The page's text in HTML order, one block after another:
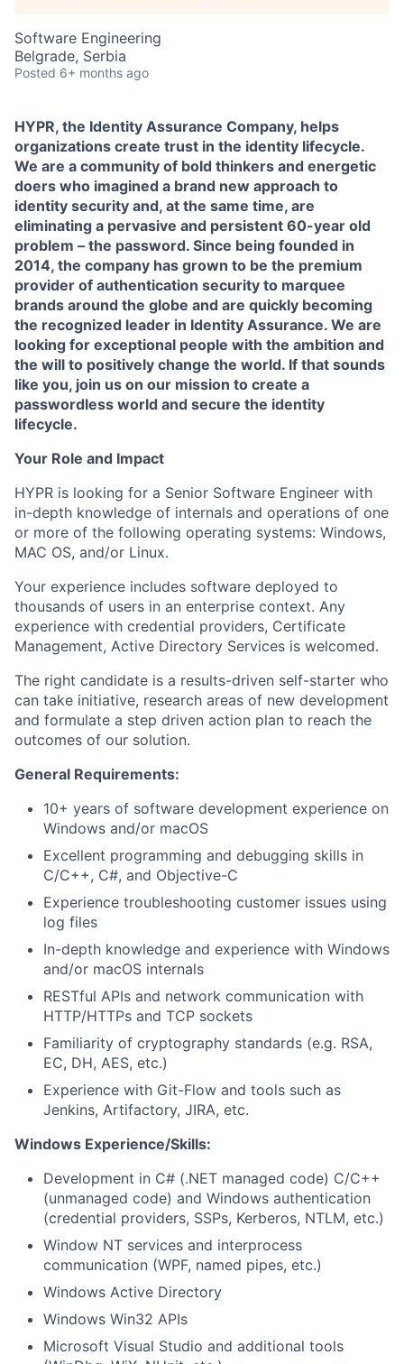
Software Engineering
Belgrade, Serbia
Posted 6+ months ago
HYPR, the Identity Assurance Company, helps
organizations create trust in the identity lifecycle.
We are a community of bold thinkers and energetic
doers who imagined a brand new approach to
identity security and, at the same time, are
eliminating a pervasive and persistent 60-year old
problem – the password. Since being founded in
2014, the company has grown to be the premium
provider of authentication security to marquee
brands around the globe and are quickly becoming
the recognized leader in Identity Assurance. We are
looking for exceptional people with the ambition and
the will to positively change the world. If that sounds
like you, join us on our mission to create a
passwordless world and secure the identity
lifecycle.
Your Role and Impact
HYPR is looking for a Senior Software Engineer with
in-depth knowledge of internals and operations of one
or more of the following operating systems: Windows,
MAC OS, and/or Linux.
Your experience includes software deployed to
thousands of users in an enterprise context. Any
experience with credential providers, Certificate
Management, Active Directory Services is welcomed.
The right candidate is a results-driven self-starter who
can take initiative, research areas of new development
and formulate a step driven action plan to reach the
outcomes of our solution.
General Requirements:
10+ years of software development experience on
Windows and/or macOS
Excellent programming and debugging skills in
C/C++, C#, and Objective-C
Experience troubleshooting customer issues using
log files
In-depth knowledge and experience with Windows
and/or macOS internals
RESTful APIs and network communication with
HTTP/HTTPs and TCP sockets
Familiarity of cryptography standards (e.g. RSA,
EC, DH, AES, etc.)
Experience with Git-Flow and tools such as
Jenkins, Artifactory, JIRA, etc.
Windows Experience/Skills:
Development in C# (.NET managed code) C/C++
(unmanaged code) and Windows authentication
(credential providers, SSPs, Kerberos, NTLM, etc.)
Window NT services and interprocess
communication (WPF, named pipes, etc.)
Windows Active Directory
Windows Win32 APIs
Microsoft Visual Studio and additional tools